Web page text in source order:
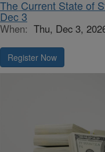
The Current State of
Dec 3
When: Thu, Dec 3,
Register Now